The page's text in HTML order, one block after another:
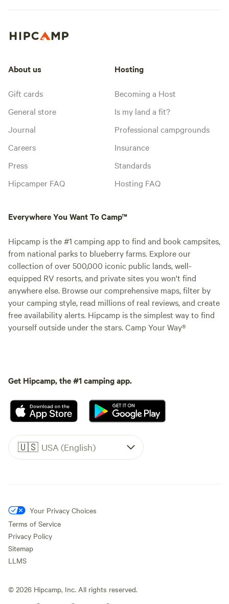
About us
Gift cards
General store
Journal
Careers
Press
Hipcamper FAQ
Hosting
Becoming a Host
Is my land a fit?
Professional campgrounds
Insurance
Standards
Hosting FAQ
Everywhere You Want To Camp™
Hipcamp is the #1 camping app to find and book campsites,
from national parks to blueberry farms. Explore our
collection of over 500,000 iconic public lands, well-
equipped RV resorts, and private sites you won't find
anywhere else. Browse our comprehensive maps, filter by
your camping style, read millions of real reviews, and create
free availability alerts. Hipcamp is the simplest way to find
yourself outside under the stars. Camp Your Way®
Get Hipcamp, the #1 camping app.
🇺🇸 USA (English)
Your Privacy Choices
Terms of Service
Privacy Policy
Sitemap
LLMS
© 2026 Hipcamp, Inc. All rights reserved.